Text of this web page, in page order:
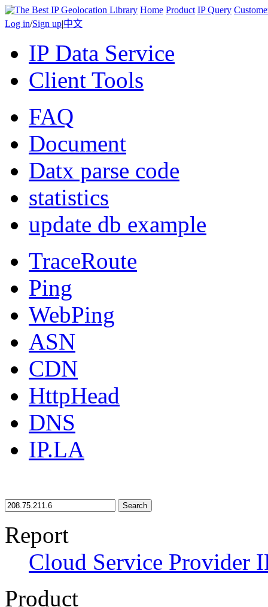
Home Product IP Query
Log in/Sign up|中文
IP Data Service
Client Tools
FAQ
Document
Datx parse code
statistics
update db example
TraceRoute
Ping
WebPing
ASN
CDN
HttpHead
DNS
IP.LA
Search
Report
Cloud Service Provider
Product